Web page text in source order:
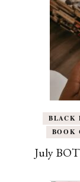
BLACK
BOOK
July